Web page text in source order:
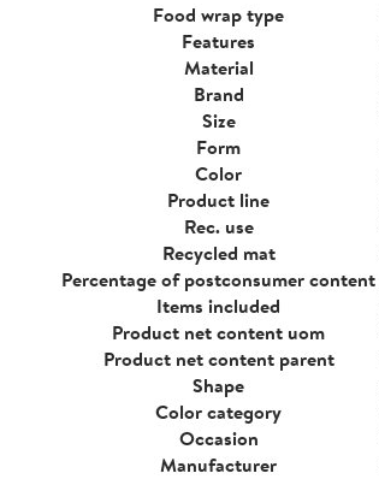
Food wrap type
Features
Material
Brand
Size
Form
Color
Product line
Rec. use
Recycled mat
Percentage of postconsumer content
Items included
Product net content uom
Product net content parent
Shape
Color category
Occasion
Manufacturer